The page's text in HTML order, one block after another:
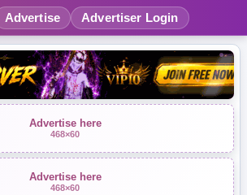
Advertise Advertiser Login
Advertise here
468×60
Advertise here
468×60